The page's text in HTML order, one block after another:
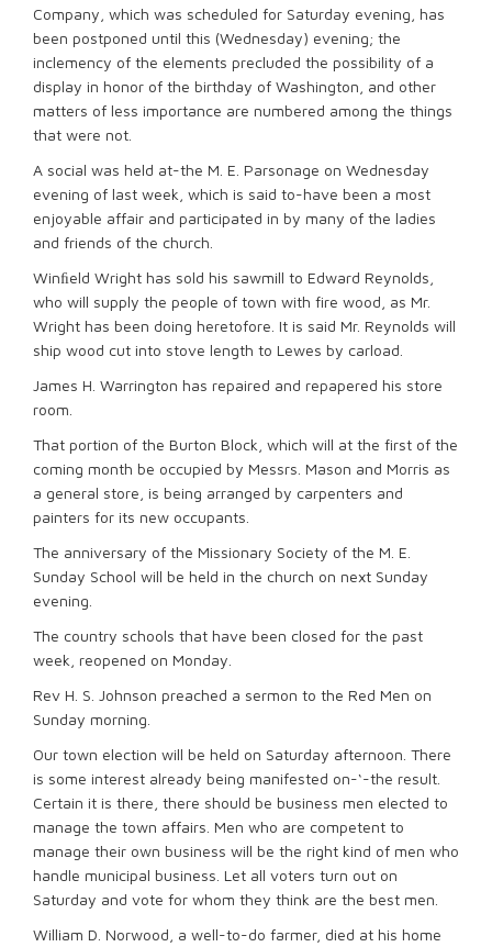
Company, which was scheduled for Saturday evening, has
been postponed until this (Wednesday) evening; the
inclemency of the elements precluded the possibility of a
display in honor of the birthday of Washington, and other
matters of less importance are numbered among the things
that were not.
A social was held at-the M. E. Parsonage on Wednesday
evening of last week, which is said to-have been a most
enjoyable affair and participated in by many of the ladies
and friends of the church.
Winﬁeld Wright has sold his sawmill to Edward Reynolds,
who will supply the people of town with fire wood, as Mr.
Wright has been doing heretofore. It is said Mr. Reynolds will
ship wood cut into stove length to Lewes by carload.
James H. Warrington has repaired and repapered his store
room.
That portion of the Burton Block, which will at the first of the
coming month be occupied by Messrs. Mason and Morris as
a general store, is being arranged by carpenters and
painters for its new occupants.
The anniversary of the Missionary Society of the M. E.
Sunday School will be held in the church on next Sunday
evening.
The country schools that have been closed for the past
week, reopened on Monday.
Rev H. S. Johnson preached a sermon to the Red Men on
Sunday morning.
Our town election will be held on Saturday afternoon. There
is some interest already being manifested on-‘-the result.
Certain it is there, there should be business men elected to
manage the town affairs. Men who are competent to
manage their own business will be the right kind of men who
handle municipal business. Let all voters turn out on
Saturday and vote for whom they think are the best men.
William D. Norwood, a well-to-do farmer, died at his home